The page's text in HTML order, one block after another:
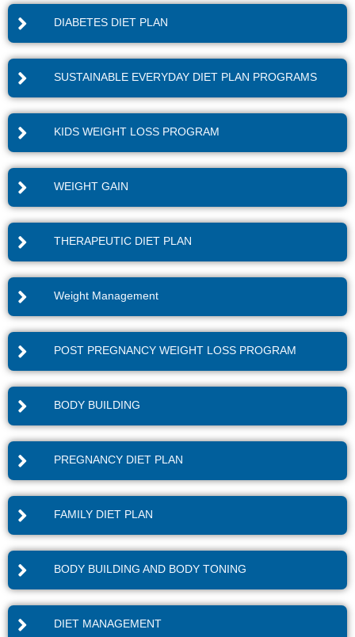
DIABETES DIET PLAN
SUSTAINABLE EVERYDAY DIET PLAN PROGRAMS
KIDS WEIGHT LOSS PROGRAM
WEIGHT GAIN
THERAPEUTIC DIET PLAN
Weight Management
POST PREGNANCY WEIGHT LOSS PROGRAM
BODY BUILDING
PREGNANCY DIET PLAN
FAMILY DIET PLAN
BODY BUILDING AND BODY TONING
DIET MANAGEMENT